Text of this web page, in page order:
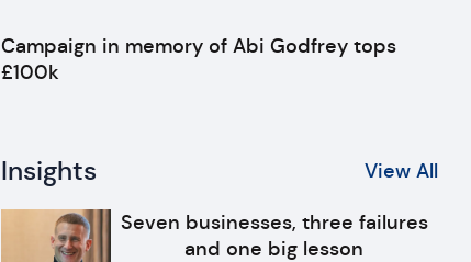
Campaign in memory of Abi Godfrey tops
£100k
Insights View All
Seven businesses, three failures
and one big lesson